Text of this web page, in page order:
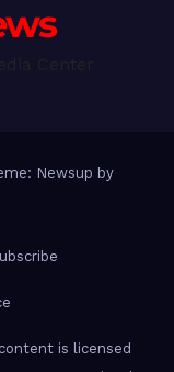
Newsup by
is licensed